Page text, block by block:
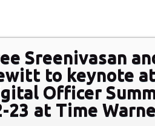
Sreenivasan
to keynote
Officer
23 at Time